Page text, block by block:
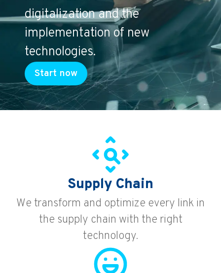
digitalization and the
implementation of new
technologies.
Start now
Supply Chain
We transform and optimize every link in
the supply chain with the right
technology.